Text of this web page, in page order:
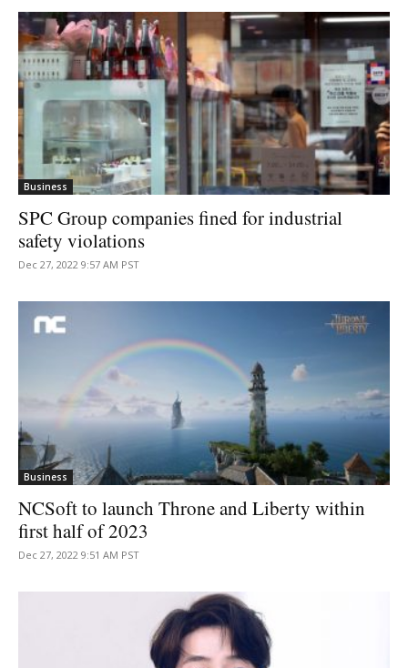
Business
SPC Group companies fined for industrial
safety violations
Dec 27, 2022 9:57 AM PST
Business
NCSoft to launch Throne and Liberty within
first half of 2023
Dec 27, 2022 9:51 AM PST